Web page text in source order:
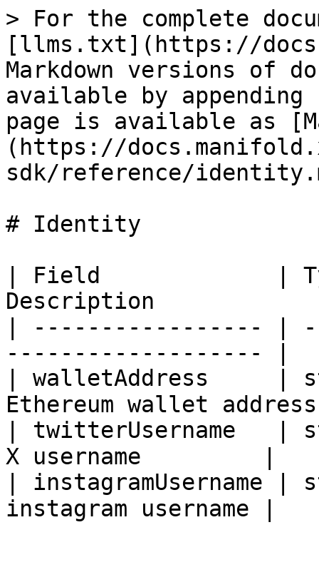
> For the complete
[llms.txt](https://
Markdown versions of
available by
page is available as
(https://
sdk/reference/
# Identity
| Field             |
Description
| ----------------- |
------------------- |
| walletAddress
Ethereum wallet
| twitterUsername
X username         |
|